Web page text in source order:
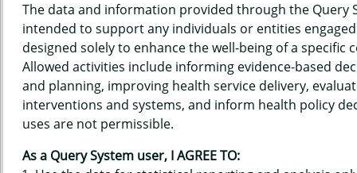
Home Data Sources Build a Report
Measure Selection
Report
QUERY RESULTS FOR HAWAII'S
The data and information provided through the Query
intended to support any individuals or entities
designed solely to enhance the well-being of a specific
Allowed activities include informing evidence-based
and planning, improving health service delivery,
interventions and systems, and inform health policy
uses are not permissible.
As a Query System user, I AGREE TO: